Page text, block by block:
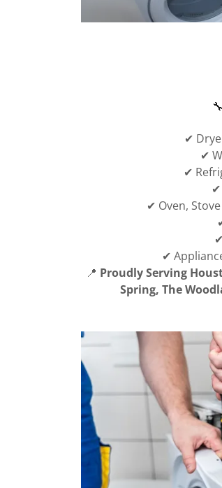
✔
✔
✔
✔ Oven,
✔
📍 Proudly Serving
Spring, The